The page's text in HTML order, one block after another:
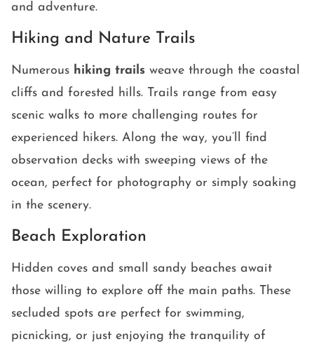
and adventure.
Hiking and Nature Trails
Numerous hiking trails weave through the coastal
cliffs and forested hills. Trails range from easy
scenic walks to more challenging routes for
experienced hikers. Along the way, you’ll find
observation decks with sweeping views of the
ocean, perfect for photography or simply soaking
in the scenery.
Beach Exploration
Hidden coves and small sandy beaches await
those willing to explore off the main paths. These
secluded spots are perfect for swimming,
picnicking, or just enjoying the tranquility of